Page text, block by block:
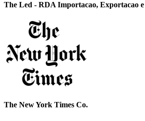
The Led - RDA Importacao, Exportacao e
The New York Times Co.